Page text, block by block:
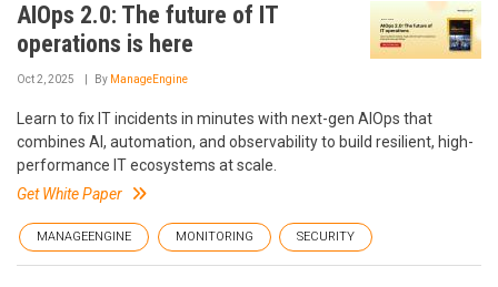
AIOps 2.0: The future of IT
operations is here
Oct 2, 2025 By ManageEngine
Learn to fix IT incidents in minutes with next-gen AIOps that
combines AI, automation, and observability to build resilient, high-
performance IT ecosystems at scale.
Get White Paper
MANAGEENGINE MONITORING SECURITY